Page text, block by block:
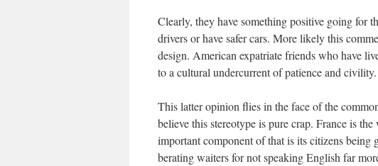
Clearly, they have something positive going for
drivers or have safer cars. More likely this
design. American expatriate friends who have
to a cultural undercurrent of patience and civility.
This latter opinion flies in the face of the
believe this stereotype is pure crap. France is
important component of that is its citizens being
berating waiters for not speaking English far